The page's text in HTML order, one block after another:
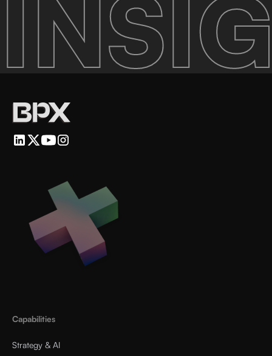
Capabilities
Strategy & AI